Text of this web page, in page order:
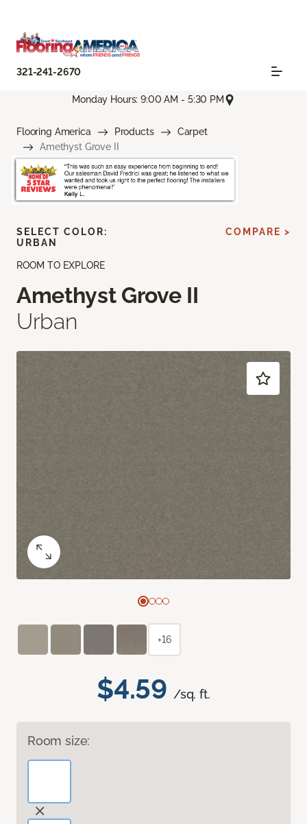
321-241-2670
Monday Hours: 9:00 AM - 5:30 PM
Flooring America Products
Carpet
Amethyst Grove II
ROOM TO EXPLORE
Amethyst Grove II
Urban
$4.59 /sq. ft.
Room size:
SELECT COLOR:
URBAN
COMPARE >
+16